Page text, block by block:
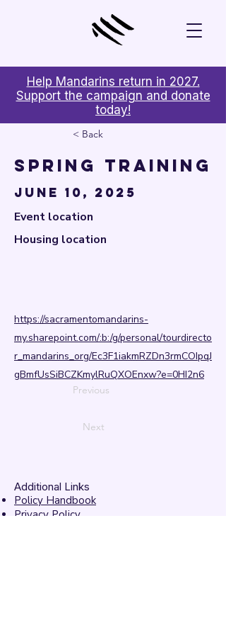
Help Mandarins return in 2027.
Support the campaign and donate
today!
< Back
Spring Training
June 10, 2025
Event location
Housing location
https://sacramentomandarins-
my.sharepoint.com/:b:/g/personal/tourdirecto
r_mandarins_org/Ec3F1iakmRZDn3rmCOIpqJ
gBmfUsSiBCZKmylRuQXOEnxw?e=0HI2n6
Previous
Next
Additional Links
Policy Handbook
Privacy Policy